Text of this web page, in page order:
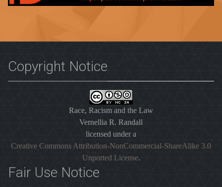
Copyright Notice
Race, Racism and the Law
Vernellia R. Randall
licensed under a
Creative Commons Attribution-NonCommercial-ShareAlike 3.0
Unported License.
Fair Use Notice